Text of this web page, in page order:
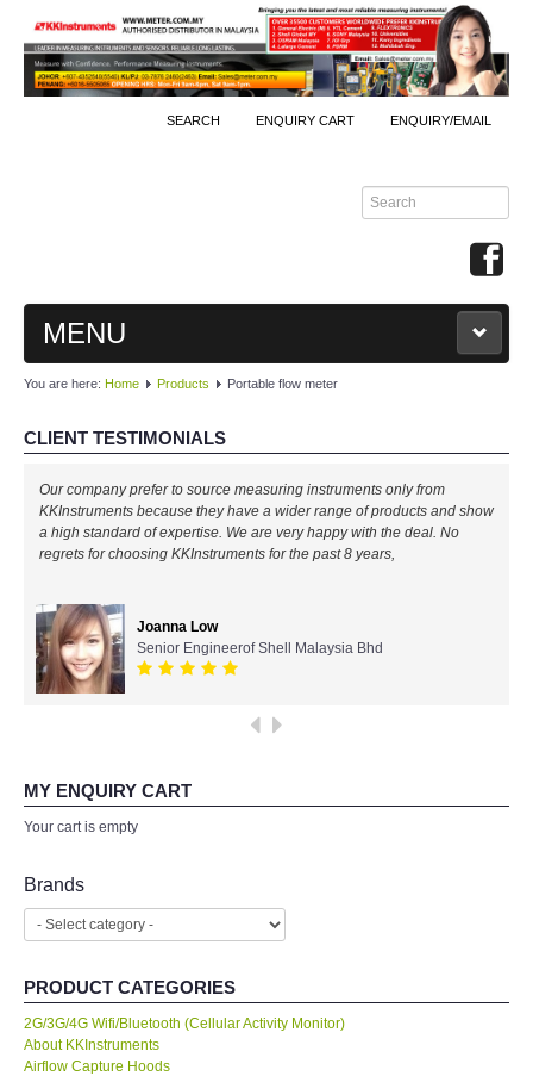
SEARCH ENQUIRY CART ENQUIRY/EMAIL
MENU
MAIN
PRODUCTS
By Brands
KYORITSU-Japan
SEEK Thermal-USA
HIOKI-Japan
DKK TOA-JAPAN
FLIR - SWEDEN
MADGETECH-USA
You are here: Home Products Portable flow meter
CLIENT TESTIMONIALS
Our company prefer to source measuring instruments only from
KKInstruments because they have a wider range of products and show
a high standard of expertise. We are very happy with the deal. No
regrets for choosing KKInstruments for the past 8 years,
Joanna Low
Senior Engineerof Shell Malaysia Bhd
MY ENQUIRY CART
Your cart is empty
Brands
PRODUCT CATEGORIES
2G/3G/4G Wifi/Bluetooth (Cellular Activity Monitor)
About KKInstruments
Airflow Capture Hoods